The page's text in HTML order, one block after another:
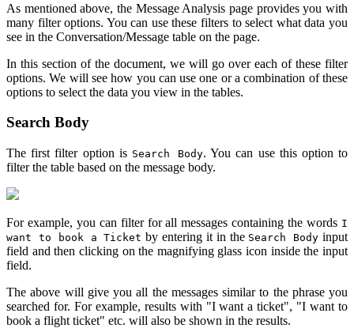
As mentioned above, the Message Analysis page provides you with
many filter options. You can use these filters to select what data you
see in the Conversation/Message table on the page.
In this section of the document, we will go over each of these filter
options. We will see how you can use one or a combination of these
options to select the data you view in the tables.
Search Body
The first filter option is Search Body. You can use this option to
filter the table based on the message body.
For example, you can filter for all messages containing the words I
want to book a Ticket by entering it in the Search Body input
field and then clicking on the magnifying glass icon inside the input
field.
The above will give you all the messages similar to the phrase you
searched for. For example, results with "I want a ticket", "I want to
book a flight ticket" etc. will also be shown in the results.